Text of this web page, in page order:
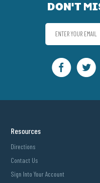
DON'T
Resources
Directions
Contact Us
Sign Into Your Account